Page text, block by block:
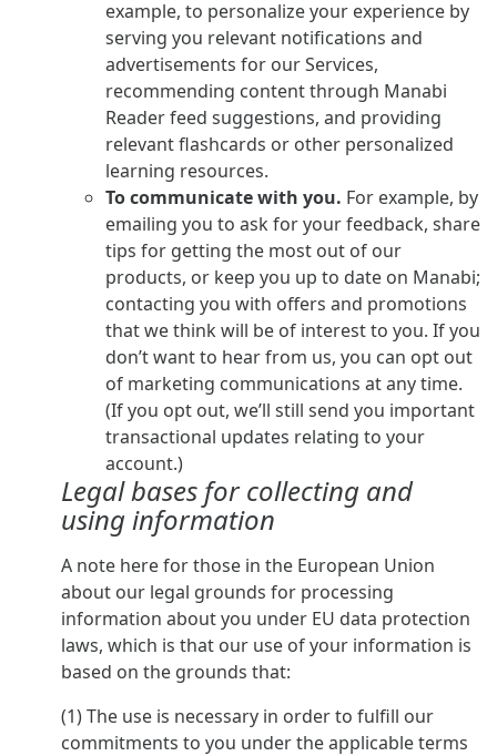
example, to personalize your experience by
serving you relevant notifications and
advertisements for our Services,
recommending content through Manabi
Reader feed suggestions, and providing
relevant flashcards or other personalized
learning resources.
To communicate with you. For example, by
emailing you to ask for your feedback, share
tips for getting the most out of our
products, or keep you up to date on Manabi;
contacting you with offers and promotions
that we think will be of interest to you. If you
don’t want to hear from us, you can opt out
of marketing communications at any time.
(If you opt out, we’ll still send you important
transactional updates relating to your
account.)
Legal bases for collecting and
using information
A note here for those in the European Union
about our legal grounds for processing
information about you under EU data protection
laws, which is that our use of your information is
based on the grounds that:
(1) The use is necessary in order to fulfill our
commitments to you under the applicable terms